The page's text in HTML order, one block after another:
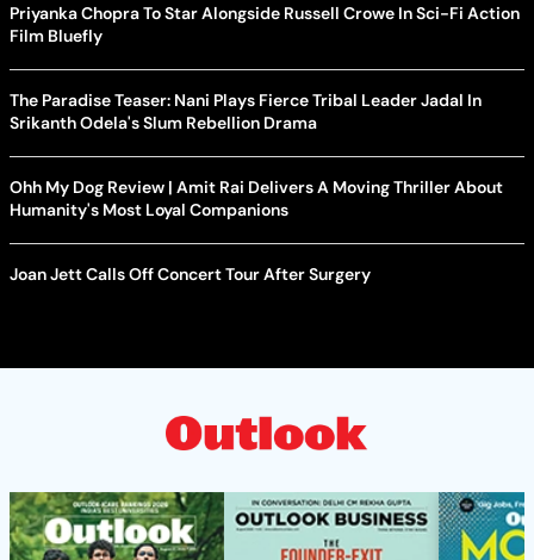
Priyanka Chopra To Star Alongside Russell Crowe In Sci-Fi Action
Film Bluefly
The Paradise Teaser: Nani Plays Fierce Tribal Leader Jadal In
Srikanth Odela's Slum Rebellion Drama
Ohh My Dog Review | Amit Rai Delivers A Moving Thriller About
Humanity's Most Loyal Companions
Joan Jett Calls Off Concert Tour After Surgery